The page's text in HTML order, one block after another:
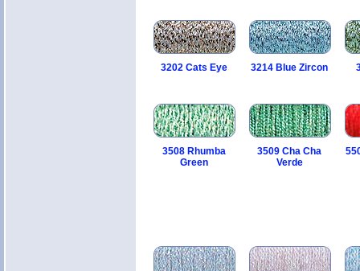
3202 Cats Eye 3214 Blue Zircon
3508 Rhumba
Green
3509 Cha Cha
Verde